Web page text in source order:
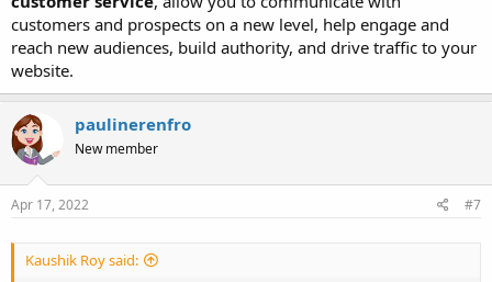
customers and prospects on a new level, help engage and
reach new audiences, build authority, and drive traffic to your
website.
paulinerenfro
New member
Apr 17, 2022 #7
Kaushik Roy said: